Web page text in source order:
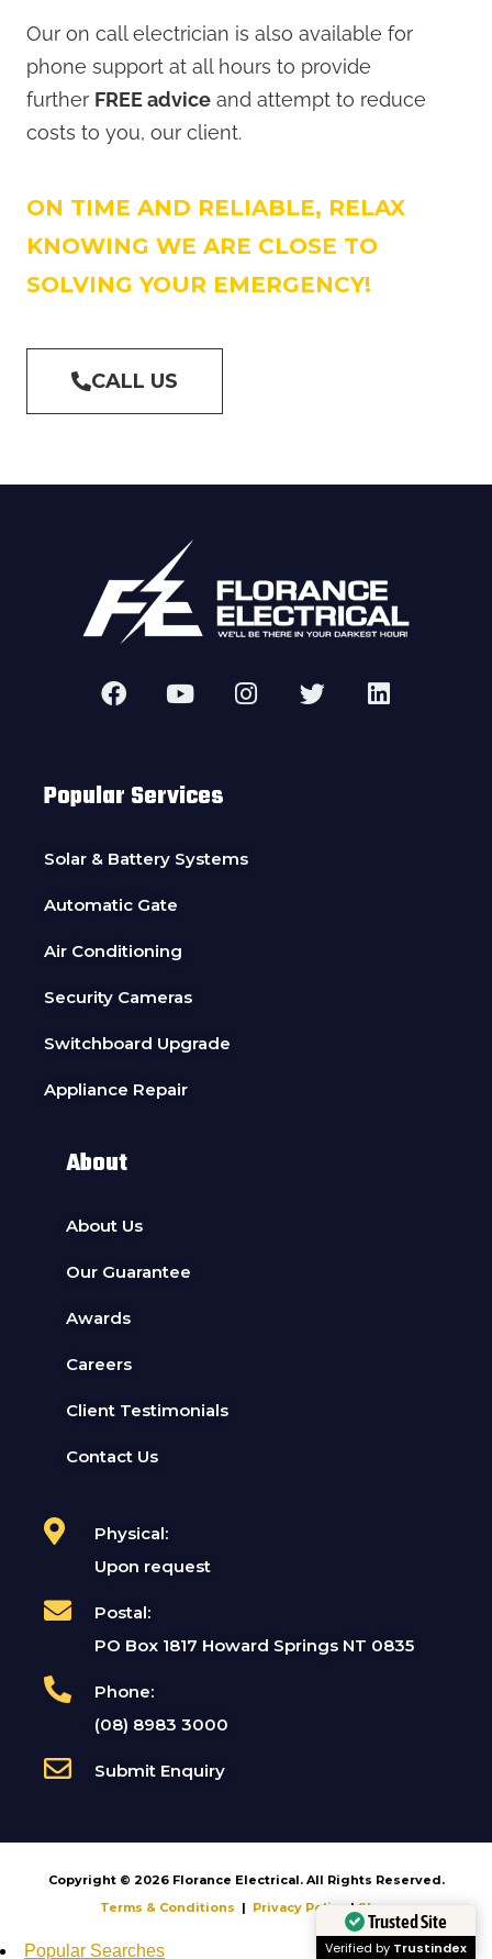
Our on call electrician is also available for
phone support at all hours to provide
further FREE advice and attempt to reduce
costs to you, our client.
ON TIME AND RELIABLE, RELAX
KNOWING WE ARE CLOSE TO
SOLVING YOUR EMERGENCY!
CALL US
Popular Services
Solar & Battery Systems
Automatic Gate
Air Conditioning
Security Cameras
Switchboard Upgrade
Appliance Repair
About
About Us
Our Guarantee
Awards
Careers
Client Testimonials
Contact Us
Physical:
Upon request
Postal:
PO Box 1817 Howard Springs NT 0835
Phone:
(08) 8983 3000
Submit Enquiry
Copyright © 2026 Florance Electrical. All Rights Reserved.
Terms & Conditions | Privacy Policy | Shop
Popular Searches
Trusted Site
Verified by Trustindex